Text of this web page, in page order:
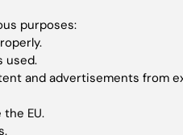
and visit Karolinska Institutet
Library
KI
purposes:
used.
and advertisements from
EU.